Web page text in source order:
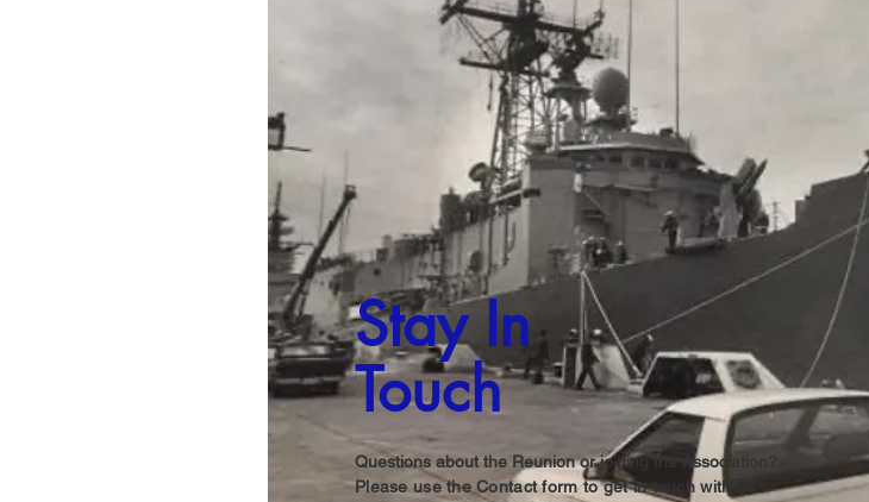
Stay In
Touch
Questions about the Reunion or joining the Association?
Please use the Contact form to get in touch with us.